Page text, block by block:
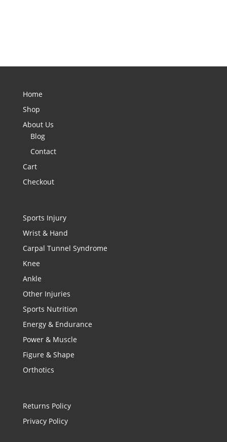
Home
Shop
About Us
Blog
Contact
Cart
Checkout
Sports Injury
Wrist & Hand
Carpal Tunnel Syndrome
Knee
Ankle
Other Injuries
Sports Nutrition
Energy & Endurance
Power & Muscle
Figure & Shape
Orthotics
Returns Policy
Privacy Policy